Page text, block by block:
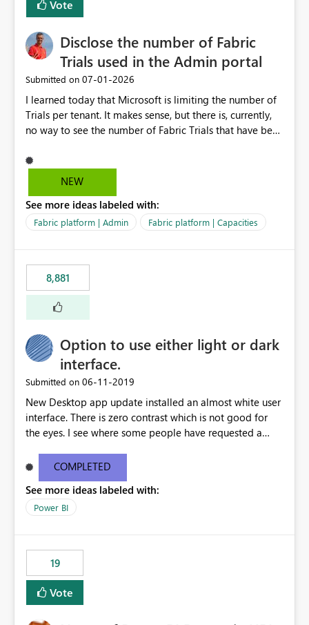
Vote
Disclose the number of Fabric
Trials used in the Admin portal
Submitted on ‎07-01-2026
I learned today that Microsoft is limiting the number of
Trials per tenant. It makes sense, but there is, currently,
no way to see the number of Fabric Trials that have been
Admin portal, for instance in the Capacities part under
Trials. It makes it much easier to decide if we can still
with Microsoft to upgrade the quota for Fabric
capacities from 0 to any other number.
NEW
See more ideas labeled with:
Fabric platform | Admin Fabric platform | Capacities
8,881
Option to use either light or dark
interface.
Submitted on ‎06-11-2019
New Desktop app update installed an almost white user
interface. There is zero contrast which is not good for
the eyes. I see where some people have requested a
light or dark theme like in the Office apps.
COMPLETED
See more ideas labeled with:
Power BI
19
Vote